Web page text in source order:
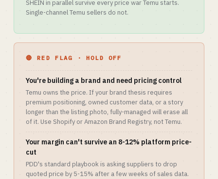
SHEIN in parallel survive every price war Temu starts.
Single-channel Temu sellers do not.
🔴 RED FLAG · HOLD OFF
You're building a brand and need pricing control
Temu owns the price. If your brand thesis requires
premium positioning, owned customer data, or a story
longer than the listing photo, fully-managed will erase all
of it. Use Shopify or Amazon Brand Registry, not Temu.
Your margin can't survive an 8-12% platform price-
cut
PDD's standard playbook is asking suppliers to drop
quoted price by 5-15% after a few weeks of sales data.